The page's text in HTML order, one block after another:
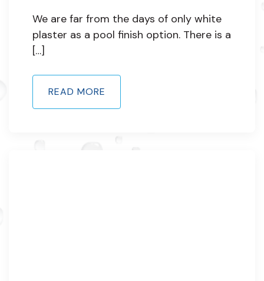
We are far from the days of only white
plaster as a pool finish option. There is a
[…]
READ MORE